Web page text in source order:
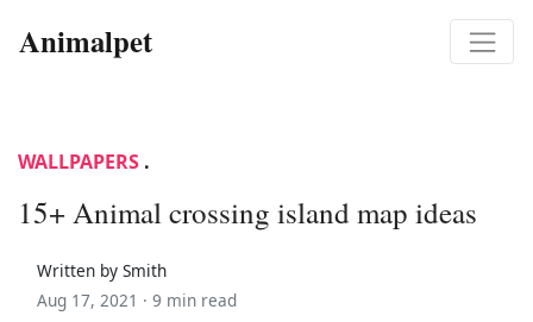
Animalpet
WALLPAPERS .
15+ Animal crossing island map ideas
Written by Smith
Aug 17, 2021 · 9 min read